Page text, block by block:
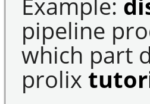
pipeline
which part
prolix